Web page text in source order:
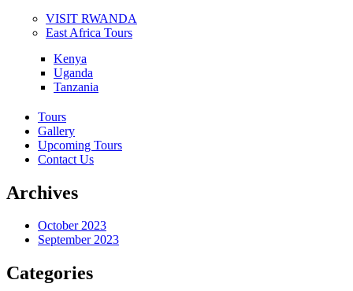
VISIT RWANDA
East Africa Tours
Kenya
Uganda
Tanzania
Tours
Gallery
Upcoming Tours
Contact Us
Archives
October 2023
September 2023
Categories